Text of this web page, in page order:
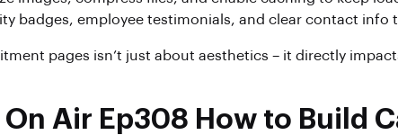
badges, employee testimonials, and clear contact info
pages isn’t just about aesthetics – it directly
Air Ep308 How to Build